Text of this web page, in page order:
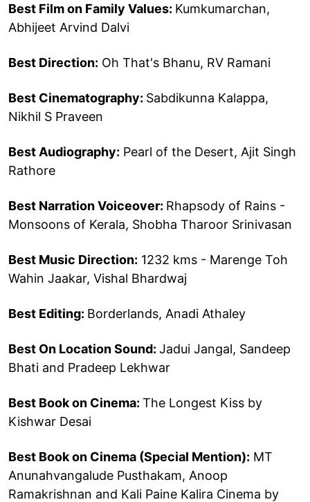
Best Film on Family Values: Kumkumarchan,
Abhijeet Arvind Dalvi
Best Direction: Oh That's Bhanu, RV Ramani
Best Cinematography: Sabdikunna Kalappa,
Nikhil S Praveen
Best Audiography: Pearl of the Desert, Ajit Singh
Rathore
Best Narration Voiceover: Rhapsody of Rains -
Monsoons of Kerala, Shobha Tharoor Srinivasan
Best Music Direction: 1232 kms - Marenge Toh
Wahin Jaakar, Vishal Bhardwaj
Best Editing: Borderlands, Anadi Athaley
Best On Location Sound: Jadui Jangal, Sandeep
Bhati and Pradeep Lekhwar
Best Book on Cinema: The Longest Kiss by
Kishwar Desai
Best Book on Cinema (Special Mention): MT
Anunahvangalude Pusthakam, Anoop
Ramakrishnan and Kali Paine Kalira Cinema by